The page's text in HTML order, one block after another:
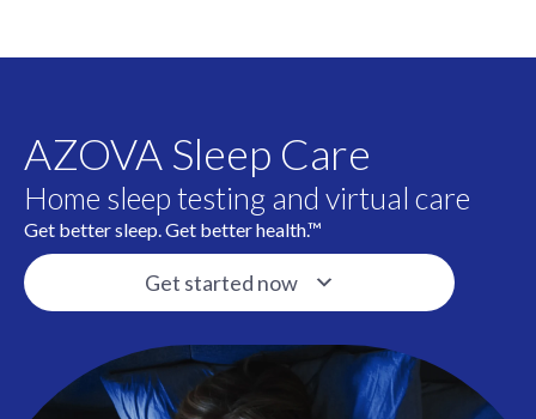
AZOVA Sleep Care
Home sleep testing and virtual care
Get better sleep. Get better health.™
Get started now